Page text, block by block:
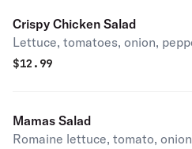
Crispy Chicken Salad
Lettuce, tomatoes, onion,
$12.99
Mamas Salad
Romaine lettuce, tomato,